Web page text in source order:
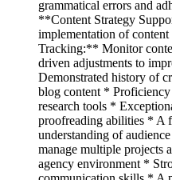
grammatical errors and
**Content Strategy
implementation of
Tracking:** Monitor
driven adjustments to
Demonstrated history of
blog content *
research tools *
proofreading abilities * A
understanding of
manage multiple projects
agency environment *